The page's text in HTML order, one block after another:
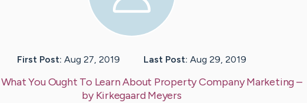
First Post: Aug 27, 2019 Last Post: Aug 29, 2019
What You Ought To Learn About Property Company Marketing–
byKirkegaard Meyers